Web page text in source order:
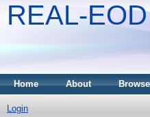
REAL-EOD
Home About
Login